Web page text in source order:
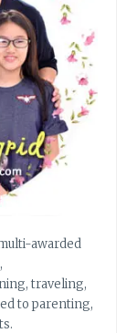
awarded
traveling,
to parenting,